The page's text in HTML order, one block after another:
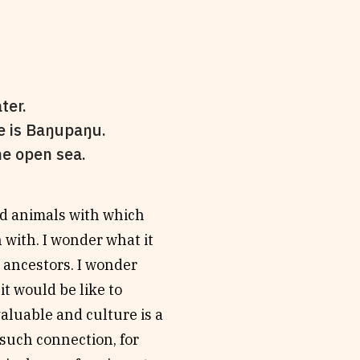
is Baŋupaŋu.
open sea.
animals with which
I wonder what it
I wonder
would be like to
and culture is a
connection, for